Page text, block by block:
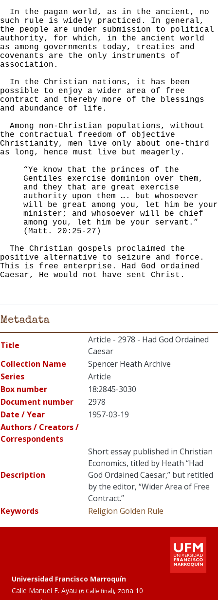
In the pagan world, as in the ancient, no
such rule is widely practiced. In general,
the people are under submission to political
authority, for which, in the ancient world
as among governments today, treaties and
covenants are the only instruments of
association.
In the Christian nations, it has been
possible to enjoy a wider area of free
contract and thereby more of the blessings
and abundance of life.
Among non-Christian populations, without
the contractual freedom of objective
Christianity, men live only about one-third
as long, hence must live but meagerly.
“Ye know that the princes of the
Gentiles exercise dominion over them,
and they that are great exercise
authority upon them …. but whosoever
will be great among you, let him be your
minister; and whosoever will be chief
among you, let him be your servant.”
(Matt. 20:25-27)
The Christian gospels proclaimed the
positive alternative to seizure and force.
This is free enterprise. Had God ordained
Caesar, He would not have sent Christ.
Metadata
Title
Article - 2978 - Had God Ordained
Caesar
Collection Name
Spencer Heath Archive
Series
Article
Box number
18:2845-3030
Document number
2978
Date / Year
1957-03-19
Authors / Creators /
Correspondents
Description
Short essay published in Christian
Economics, titled by Heath “Had
God Ordained Caesar,” but retitled
by the editor, “Wider Area of Free
Contract.”
Keywords
Religion Golden Rule
Universidad Francisco Marroquín
Calle Manuel F. Ayau (6 Calle final), zona 10